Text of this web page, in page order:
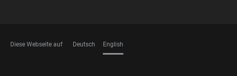
Diese Webseite auf Deutsch English